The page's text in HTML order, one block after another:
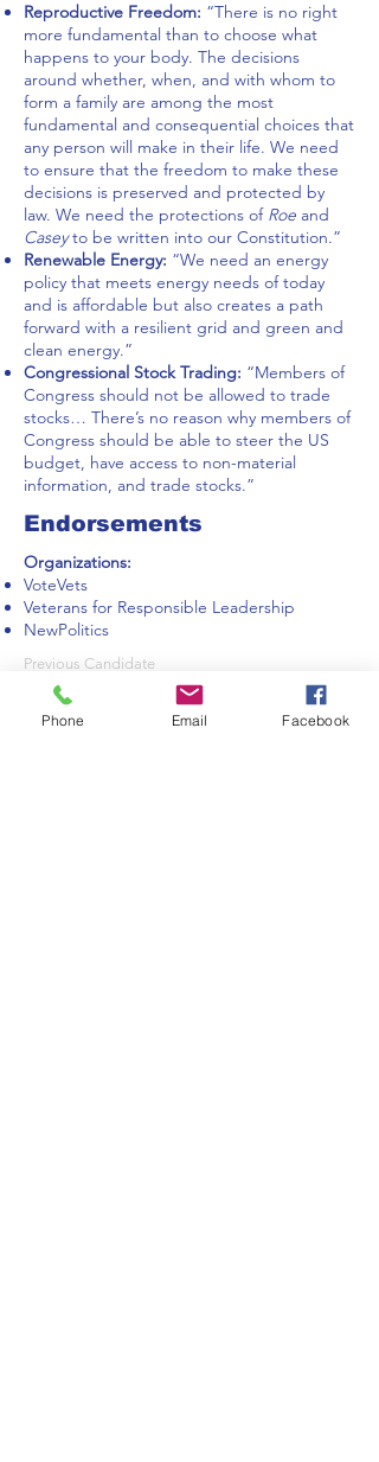
Reproductive Freedom: “There is no right
more fundamental than to choose what
happens to your body. The decisions
around whether, when, and with whom to
form a family are among the most
fundamental and consequential choices that
any person will make in their life. We need
to ensure that the freedom to make these
decisions is preserved and protected by
law. We need the protections of Roe and
Caseyto be written into our Constitution.”
Renewable Energy: “We need an energy
policy that meets energy needs of today
and is affordable but also creates a path
forward with a resilient grid and green and
clean energy.”
Congressional Stock Trading: “Members of
Congress should not be allowed to trade
stocks… There’s no reason why members of
Congress should be able to steer the US
budget, have access to non-material
information, and trade stocks.”
Endorsements
Organizations:
VoteVets
Veterans for Responsible Leadership
NewPolitics
Previous Candidate
Next Candidate
Phone Email Facebook